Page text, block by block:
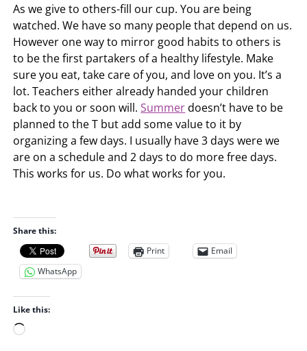
As we give to others-fill our cup. You are being
watched. We have so many people that depend on us.
However one way to mirror good habits to others is
to be the first partakers of a healthy lifestyle. Make
sure you eat, take care of you, and love on you. It’s a
lot. Teachers either already handed your children
back to you or soon will.Summerdoesn’t have to be
planned to the T but add some value to it by
organizing a few days. I usually have 3 days were we
are on a schedule and 2 days to do more free days.
This works for us. Do what works for you.
Share this:
Print
Email
WhatsApp
Like this:
L